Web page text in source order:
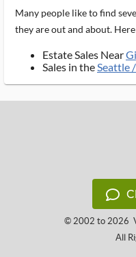
Many people like to find
they are out and about.
Estate Sales Near
Sales in theSeattle
© 2002 to 2026
All